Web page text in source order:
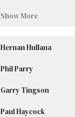
Show More
Hernan Hullana
Phil Parry
Garry Tingson
Paul Haycock